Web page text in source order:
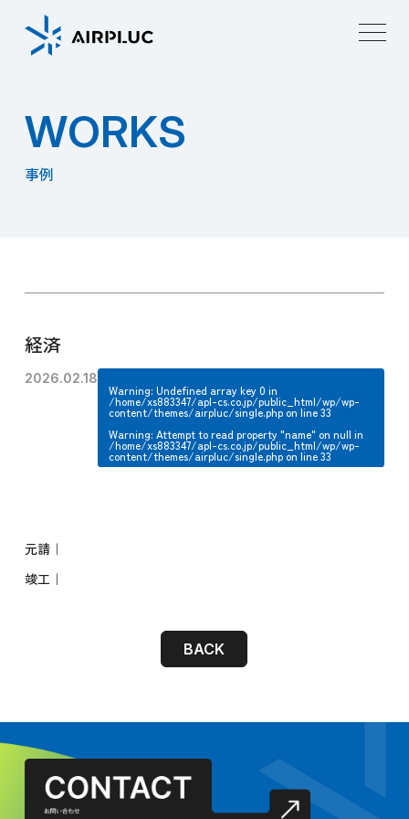
WORKS
事例
経済
2026.02.18
Warning: Undefined array key 0 in
/home/xs883347/apl-cs.co.jp/public_html/wp/wp-
content/themes/airpluc/single.phpon line33
Warning: Attempt to read property "name" on null in
/home/xs883347/apl-cs.co.jp/public_html/wp/wp-
content/themes/airpluc/single.phpon line33
元請｜
竣工｜
BACK